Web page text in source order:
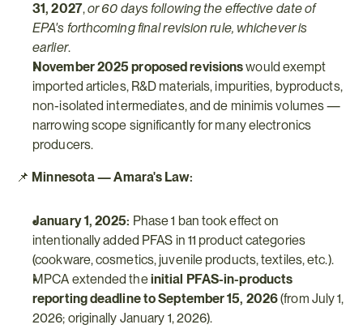
31, 2027, or 60 days following the effective date of
EPA's forthcoming final revision rule, whichever is
earlier.
November 2025 proposed revisions would exempt
imported articles, R&D materials, impurities, byproducts,
non-isolated intermediates, and de minimis volumes —
narrowing scope significantly for many electronics
producers.
📌 Minnesota — Amara's Law:
January 1, 2025: Phase 1 ban took effect on
intentionally added PFAS in 11 product categories
(cookware, cosmetics, juvenile products, textiles, etc.).
MPCA extended the initial PFAS-in-products
reporting deadline to September 15, 2026 (from July 1,
2026; originally January 1, 2026).